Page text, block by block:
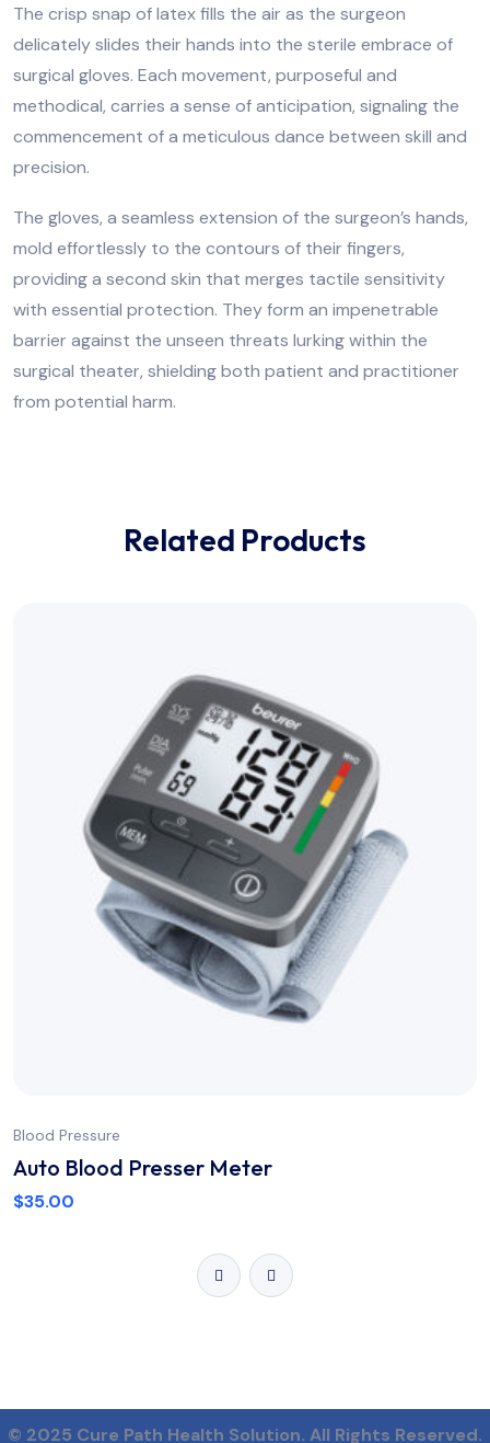
The crisp snap of latex fills the air as the surgeon
delicately slides their hands into the sterile embrace of
surgical gloves. Each movement, purposeful and
methodical, carries a sense of anticipation, signaling the
commencement of a meticulous dance between skill and
precision.
The gloves, a seamless extension of the surgeon’s hands,
mold effortlessly to the contours of their fingers,
providing a second skin that merges tactile sensitivity
with essential protection. They form an impenetrable
barrier against the unseen threats lurking within the
surgical theater, shielding both patient and practitioner
from potential harm.
Related Products
Blood Pressure
Auto Blood Presser Meter
$35.00
© 2025 Cure Path Health Solution. All Rights Reserved.